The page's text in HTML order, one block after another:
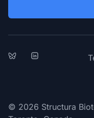
BlueskyLinkedIn
© 2026 Structura